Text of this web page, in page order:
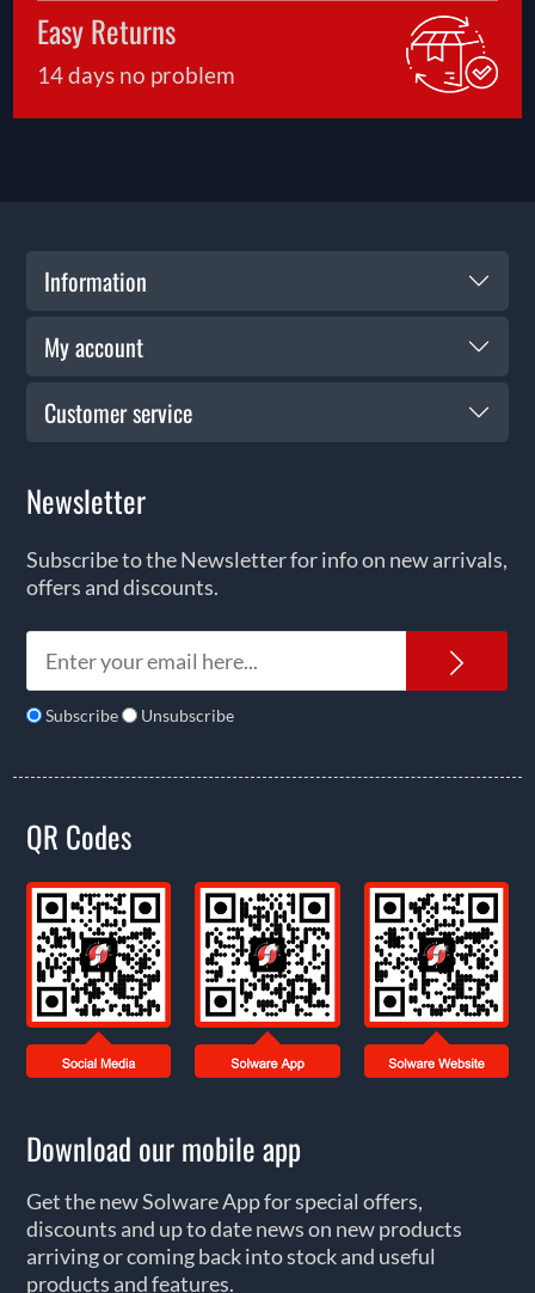
Easy Returns
14 days no problem
Information
My account
Customer service
Newsletter
Subscribe to the Newsletter for info on new arrivals,
offers and discounts.
Subscribe Unsubscribe
QR Codes
Download our mobile app
Get the new Solware App for special offers,
discounts and up to date news on new products
arriving or coming back into stock and useful
products and features.